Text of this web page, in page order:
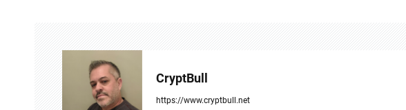
CryptBull
https://www.cryptbull.net